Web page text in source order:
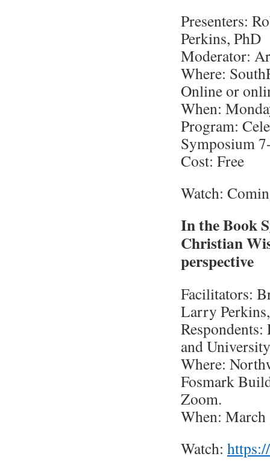
Presenters:
Perkins, PhD
Moderator:
Where:
Online or
When:
Program:
Symposium
Cost: Free
Watch:
In the Book
Christian
perspective
Facilitators:
Larry
and
Where:
Fosmark
Zoom.
When: March
Watch: